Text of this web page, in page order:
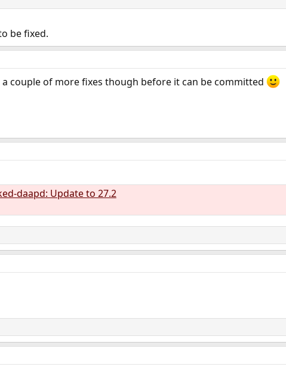
be fixed.
a couple of more fixes though before it can be committed
daapd: Update to 27.2